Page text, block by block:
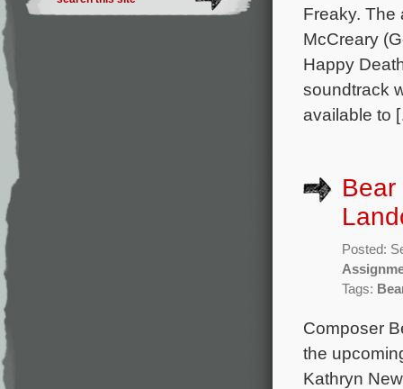
Freaky. The
McCreary
Happy
soundtrack
available to
Posted:
Tags:
Composer
the
Kathryn